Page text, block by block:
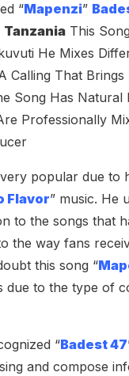
“Mapenzi”
Tanzania This
He Mixes
Calling That Brings
Song Has Natural
Professionally
very popular due to
Flavor” music. He
to the songs that
the way fans
this song “
due to the type of
“Badest 47
and compose